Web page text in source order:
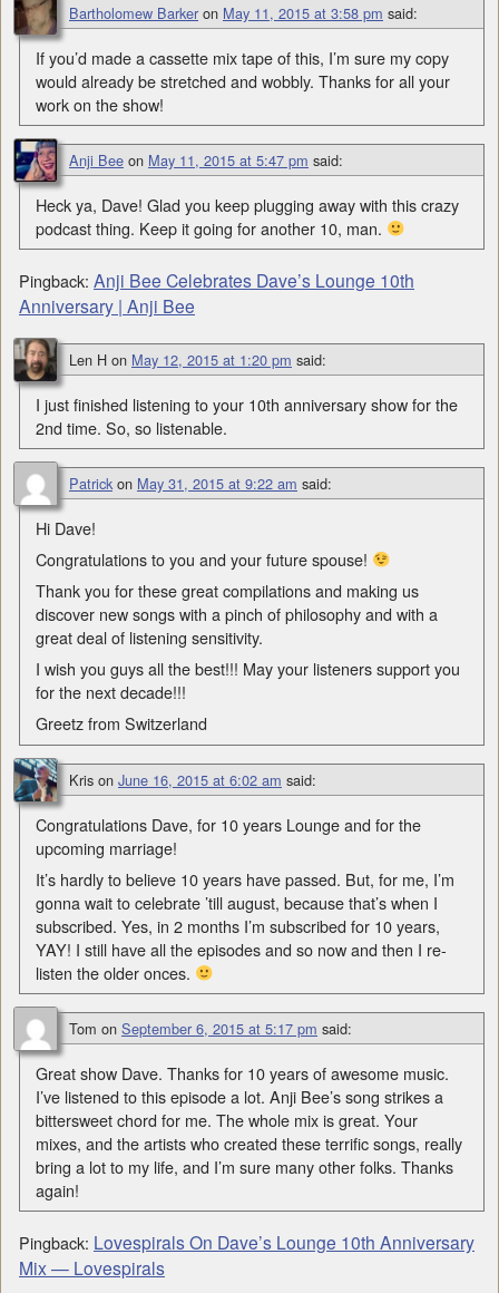
Bartholomew Barker on May 11, 2015 at 3:58 pm said:
If you’d made a cassette mix tape of this, I’m sure my copy
would already be stretched and wobbly. Thanks for all your
work on the show!
Anji Bee on May 11, 2015 at 5:47 pm said:
Heck ya, Dave! Glad you keep plugging away with this crazy
podcast thing. Keep it going for another 10, man.
Pingback: Anji Bee Celebrates Dave’s Lounge 10th
Anniversary | Anji Bee
Len H on May 12, 2015 at 1:20 pm said:
I just finished listening to your 10th anniversary show for the
2nd time. So, so listenable.
Patrick on May 31, 2015 at 9:22 am said:
Hi Dave!
Congratulations to you and your future spouse!
Thank you for these great compilations and making us
discover new songs with a pinch of philosophy and with a
great deal of listening sensitivity.
I wish you guys all the best!!! May your listeners support you
for the next decade!!!
Greetz from Switzerland
Kris on June 16, 2015 at 6:02 am said:
Congratulations Dave, for 10 years Lounge and for the
upcoming marriage!
It’s hardly to believe 10 years have passed. But, for me, I’m
gonna wait to celebrate ’till august, because that’s when I
subscribed. Yes, in 2 months I’m subscribed for 10 years,
YAY! I still have all the episodes and so now and then I re-
listen the older onces.
Tom on September 6, 2015 at 5:17 pm said:
Great show Dave. Thanks for 10 years of awesome music.
I’ve listened to this episode a lot. Anji Bee’s song strikes a
bittersweet chord for me. The whole mix is great. Your
mixes, and the artists who created these terrific songs, really
bring a lot to my life, and I’m sure many other folks. Thanks
again!
Pingback: Lovespirals On Dave’s Lounge 10th Anniversary
Mix — Lovespirals